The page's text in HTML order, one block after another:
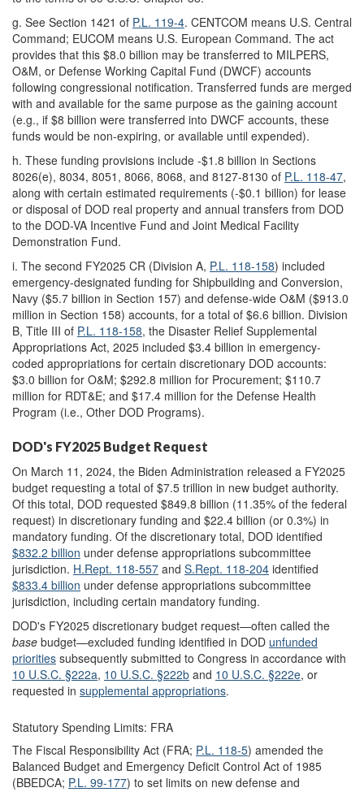
g. See Section 1421 of P.L. 119-4. CENTCOM means U.S. Central
Command; EUCOM means U.S. European Command. The act
provides that this $8.0 billion may be transferred to MILPERS,
O&M, or Defense Working Capital Fund (DWCF) accounts
following congressional notification. Transferred funds are merged
with and available for the same purpose as the gaining account
(e.g., if $8 billion were transferred into DWCF accounts, these
funds would be non-expiring, or available until expended).
h. These funding provisions include -$1.8 billion in Sections
8026(e), 8034, 8051, 8066, 8068, and 8127-8130 of P.L. 118-47,
along with certain estimated requirements (-$0.1 billion) for lease
or disposal of DOD real property and annual transfers from DOD
to the DOD-VA Incentive Fund and Joint Medical Facility
Demonstration Fund.
i. The second FY2025 CR (Division A, P.L. 118-158) included
emergency-designated funding for Shipbuilding and Conversion,
Navy ($5.7 billion in Section 157) and defense-wide O&M ($913.0
million in Section 158) accounts, for a total of $6.6 billion. Division
B, Title III of P.L. 118-158, the Disaster Relief Supplemental
Appropriations Act, 2025 included $3.4 billion in emergency-
coded appropriations for certain discretionary DOD accounts:
$3.0 billion for O&M; $292.8 million for Procurement; $110.7
million for RDT&E; and $17.4 million for the Defense Health
Program (i.e., Other DOD Programs).
DOD's FY2025 Budget Request
On March 11, 2024, the Biden Administration released a FY2025
budget requesting a total of $7.5 trillion in new budget authority.
Of this total, DOD requested $849.8 billion (11.35% of the federal
request) in discretionary funding and $22.4 billion (or 0.3%) in
mandatory funding. Of the discretionary total, DOD identified
$832.2 billion under defense appropriations subcommittee
jurisdiction. H.Rept. 118-557 and S.Rept. 118-204 identified
$833.4 billion under defense appropriations subcommittee
jurisdiction, including certain mandatory funding.
DOD's FY2025 discretionary budget request—often called the
base budget—excluded funding identified in DOD unfunded
priorities subsequently submitted to Congress in accordance with
10 U.S.C. §222a, 10 U.S.C. §222b and 10 U.S.C. §222e, or
requested in supplemental appropriations.
Statutory Spending Limits: FRA
The Fiscal Responsibility Act (FRA; P.L. 118-5) amended the
Balanced Budget and Emergency Deficit Control Act of 1985
(BBEDCA; P.L. 99-177) to set limits on new defense and